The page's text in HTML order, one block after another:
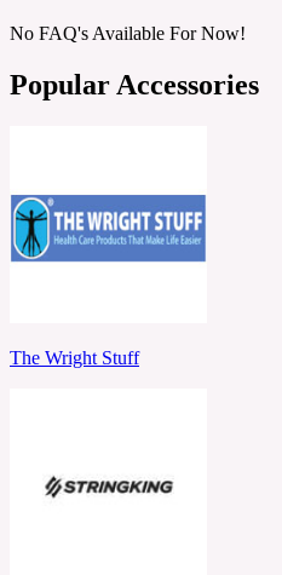
No FAQ's Available For Now!
Popular Accessories
The Wright Stuff